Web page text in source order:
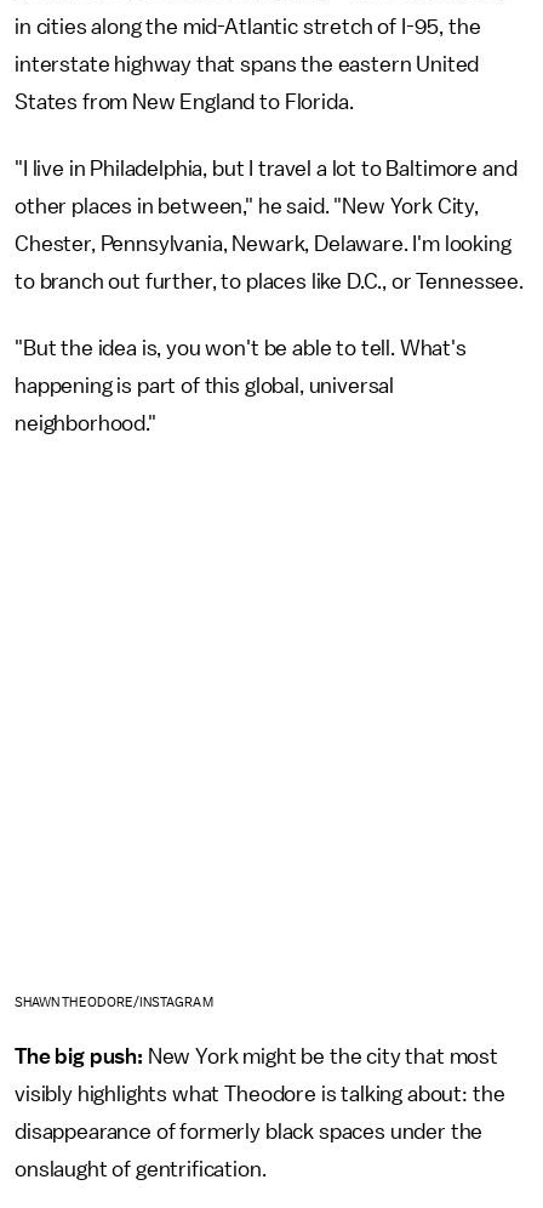
in cities along the mid-Atlantic stretch of I-95, the
interstate highway that spans the eastern United
States from New England to Florida.
"I live in Philadelphia, but I travel a lot to Baltimore and
other places in between," he said. "New York City,
Chester, Pennsylvania, Newark, Delaware. I'm looking
to branch out further, to places like D.C., or Tennessee.
"But the idea is, you won't be able to tell. What's
happening is part of this global, universal
neighborhood."
SHAWN THEODORE/INSTAGRAM
The big push: New York might be the city that most
visibly highlights what Theodore is talking about: the
disappearance of formerly black spaces under the
onslaught of gentrification.